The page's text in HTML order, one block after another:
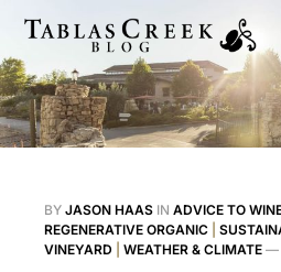
BY JASON HAAS IN ADVICE TO
REGENERATIVE ORGANIC
VINEYARD
WEATHER & CLIMATE —